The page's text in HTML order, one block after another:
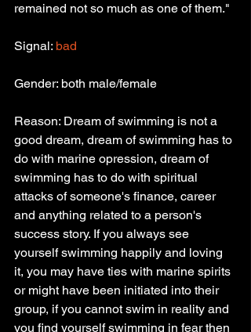
remained not so much as one of them."
Signal: bad
Gender: both male/female
Reason: Dream of swimming is not a
good dream, dream of swimming has to
do with marine opression, dream of
swimming has to do with spiritual
attacks of someone's finance, career
and anything related to a person's
success story. If you always see
yourself swimming happily and loving
it, you may have ties with marine spirits
or might have been initiated into their
group, if you cannot swim in reality and
you find yourself swimming in fear then